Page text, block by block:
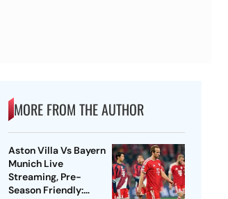
MORE FROM THE AUTHOR
Aston Villa Vs Bayern
Munich Live
Streaming, Pre-
Season Friendly: